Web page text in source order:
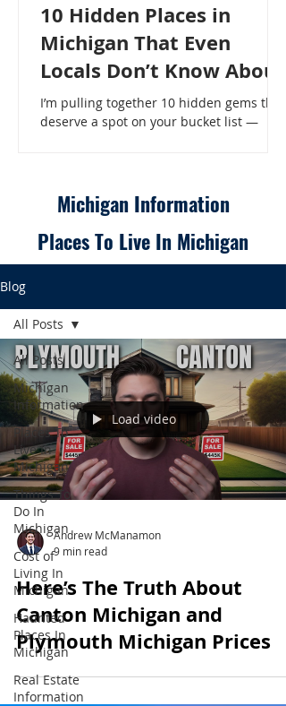
10 Hidden Places in
Michigan That Even
Locals Don’t Know About
I’m pulling together 10 hidden gems that
deserve a spot on your bucket list —
Locals Don’t Know About
Michigan Information
Places To Live In Michigan
Blog
All Posts
Michigan
Information
Places To
Live In
Michigan
Things To
Do In
Michigan
Cost of
Living In
Michigan
Haunted
Places In
Michigan
Real Estate
Information
All Posts
Load video
Andrew McManamon
9 min read
Here’s The Truth About
Canton Michigan and
Plymouth Michigan Prices